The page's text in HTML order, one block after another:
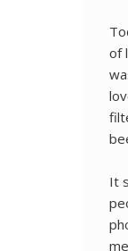
of
It